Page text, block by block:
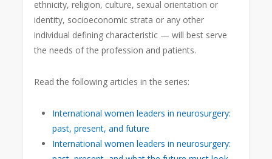
ethnicity, religion, culture, sexual orientation or
identity, socioeconomic strata or any other
individual defining characteristic — will best serve
the needs of the profession and patients.
Read the following articles in the series:
International women leaders in neurosurgery:
past, present, and future
International women leaders in neurosurgery: